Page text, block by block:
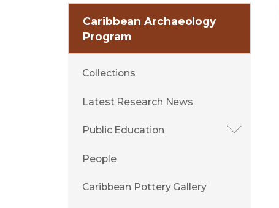
Caribbean Archaeology
Program
Collections
Latest Research News
Public Education
People
Caribbean Pottery Gallery